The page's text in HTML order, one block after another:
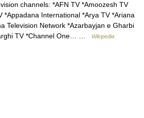
channels: *AFN TV *Amoozesh TV
*Appadana International *Arya TV *Ariana
Television Network *Azarbayjan e Gharbi
TV *Channel One… …
Wikipedia